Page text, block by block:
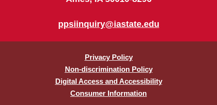
ppsiinquiry@iastate.edu
Privacy Policy
Non-discrimination Policy
Digital Access and Accessibility
Consumer Information